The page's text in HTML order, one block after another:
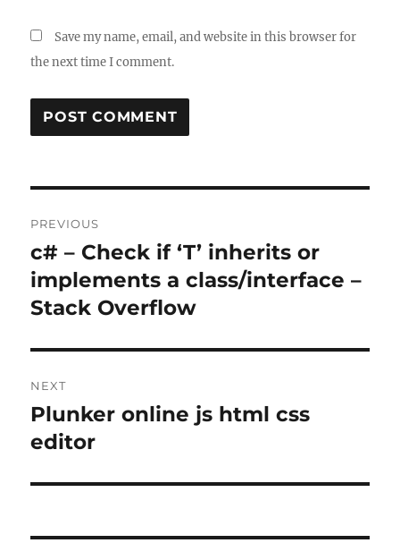
Save my name, email, and website in this browser for
the next time I comment.
navigation
PREVIOUS
Previous
post:
c# – Check if ‘T’ inherits or
implements a class/interface –
Stack Overflow
NEXT
Next
post:
Plunker online js html css
editor